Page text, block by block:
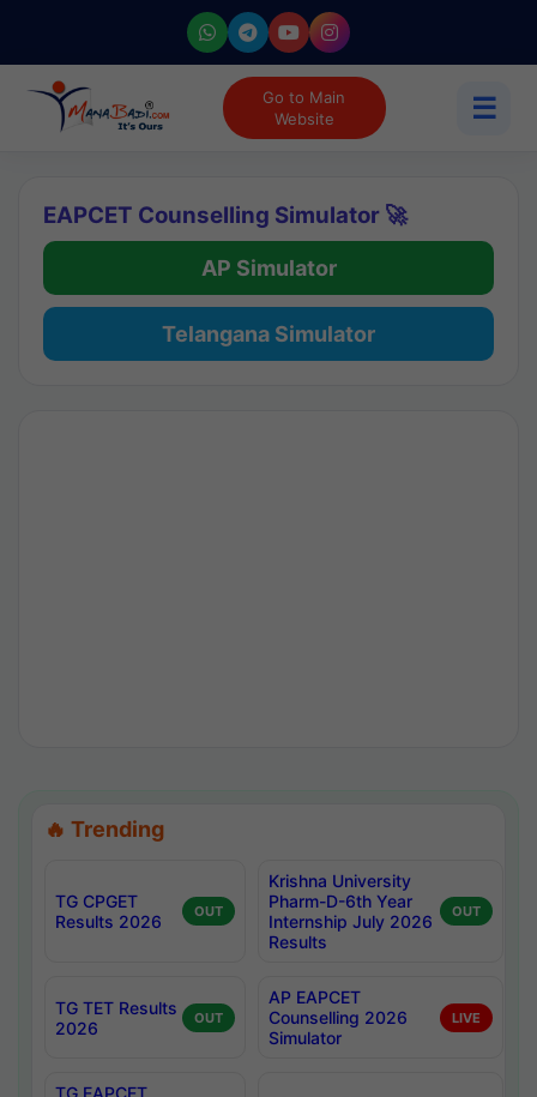
Go to Main
Website
☰
EAPCET Counselling Simulator 🚀
AP Simulator
Telangana Simulator
🔥 Trending
TG CPGET
Results 2026
OUT
Krishna University
Pharm-D-6th Year
Internship July 2026
Results
OUT
TG TET Results
2026
OUT
AP EAPCET
Counselling 2026
Simulator
LIVE
TG EAPCET